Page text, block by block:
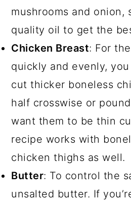
mushrooms and onion,
quality oil to get the
Chicken Breast: For
quickly and evenly,
cut thicker boneless
half crosswise or
want them to be thin
recipe works with
chicken thighs as well.
Butter: To control the
unsalted butter. If